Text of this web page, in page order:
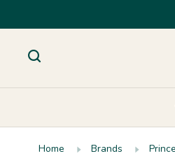
Home Brands